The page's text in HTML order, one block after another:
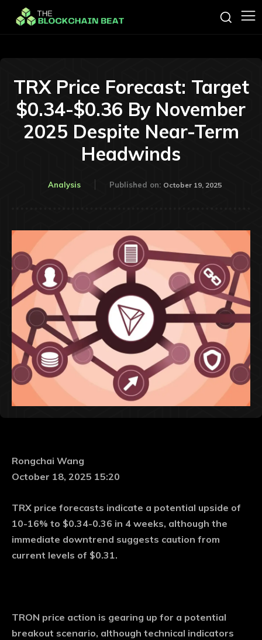
TRX Price Forecast: Target
$0.34-$0.36 By November
2025 Despite Near-Term
Headwinds
Analysis Published on: October 19, 2025
Rongchai Wang
October 18, 2025 15:20
TRX price forecasts indicate a potential upside of
10-16% to $0.34-0.36 in 4 weeks, although the
immediate downtrend suggests caution from
current levels of $0.31.
TRON price action is gearing up for a potential
breakout scenario, although technical indicators